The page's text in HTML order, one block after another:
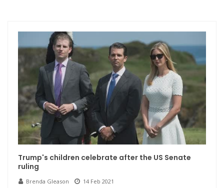
Trump's children celebrate after the US Senate
ruling
Brenda Gleason 14 Feb 2021